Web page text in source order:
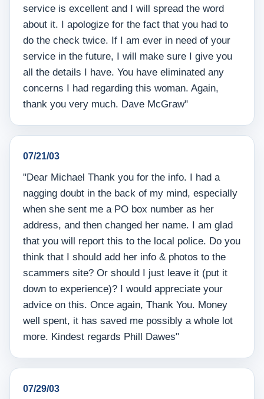
service is excellent and I will spread the word
about it. I apologize for the fact that you had to
do the check twice. If I am ever in need of your
service in the future, I will make sure I give you
all the details I have. You have eliminated any
concerns I had regarding this woman. Again,
thank you very much. Dave McGraw"
07/21/03
"Dear Michael Thank you for the info. I had a
nagging doubt in the back of my mind, especially
when she sent me a PO box number as her
address, and then changed her name. I am glad
that you will report this to the local police. Do you
think that I should add her info & photos to the
scammers site? Or should I just leave it (put it
down to experience)? I would appreciate your
advice on this. Once again, Thank You. Money
well spent, it has saved me possibly a whole lot
more. Kindest regards Phill Dawes"
07/29/03